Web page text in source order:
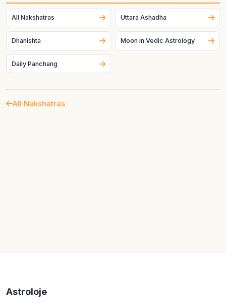
All Nakshatras Uttara Ashadha
Dhanishta Moon in Vedic Astrology
Daily Panchang
All Nakshatras
Astroloje